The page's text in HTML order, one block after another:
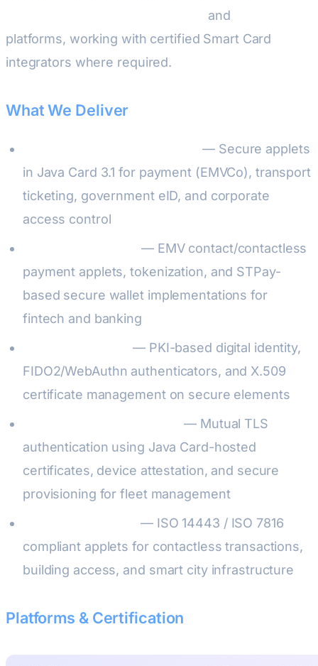
and
platforms, working with certified Smart Card
integrators where required.
What We Deliver
— Secure applets
in Java Card 3.1 for payment (EMVCo), transport
ticketing, government eID, and corporate
access control
— EMV contact/contactless
payment applets, tokenization, and STPay-
based secure wallet implementations for
fintech and banking
— PKI-based digital identity,
FIDO2/WebAuthn authenticators, and X.509
certificate management on secure elements
— Mutual TLS
authentication using Java Card-hosted
certificates, device attestation, and secure
provisioning for fleet management
— ISO 14443 / ISO 7816
compliant applets for contactless transactions,
building access, and smart city infrastructure
Platforms & Certification